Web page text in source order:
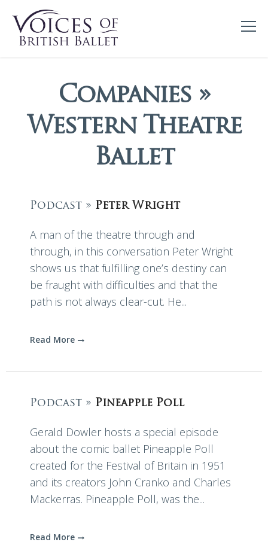
Companies »
Western Theatre
Ballet
Podcast » Peter Wright
A man of the theatre through and
through, in this conversation Peter Wright
shows us that fulfilling one’s destiny can
be fraught with difficulties and that the
path is not always clear-cut. He...
Read More
Podcast » Pineapple Poll
Gerald Dowler hosts a special episode
about the comic ballet Pineapple Poll
created for the Festival of Britain in 1951
and its creators John Cranko and Charles
Mackerras. Pineapple Poll, was the...
Read More